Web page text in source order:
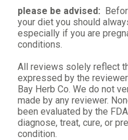
please be advised:
your diet you should
especially if you are
conditions.
All reviews solely reflect
expressed by the
Bay Herb Co. We do not
made by any reviewer.
been evaluated by the
diagnose, treat, cure, or
condition.